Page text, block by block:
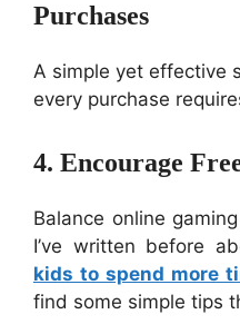
Purchases
A simple yet effective
every purchase
4. Encourage
Balance online
I’ve written before
kids to spend more
find some simple tips